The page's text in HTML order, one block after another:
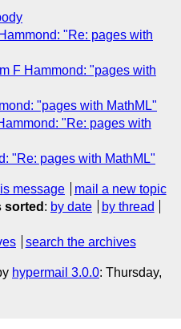
"Re: pages with
F Hammond: "pages with
"pages with MathML"
"Re: pages with
"Re: pages with MathML"
message
mail a new topic
sorted : by date
by thread
search the archives
hypermail 3.0.0: Thursday,